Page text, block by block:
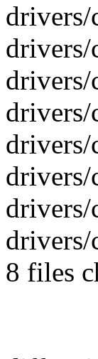
drivers/
drivers/
drivers/
drivers/
drivers/
drivers/
drivers/
drivers/
8 files